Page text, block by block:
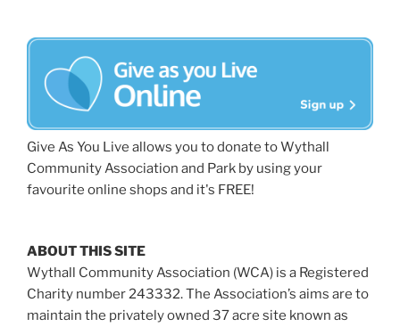
Give As You Live allows you to donate to Wythall
Community Association and Park by using your
favourite online shops and it's FREE!
ABOUT THIS SITE
Wythall Community Association (WCA) is a Registered
Charity number 243332. The Association’s aims are to
maintain the privately owned 37 acre site known as